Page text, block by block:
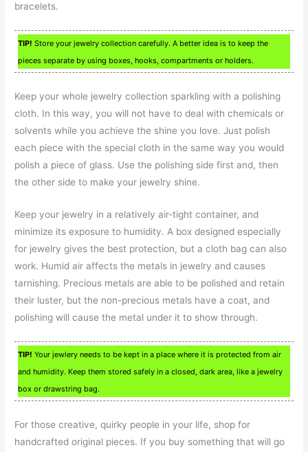
bracelets.
TIP! Store your jewelry collection carefully. A better idea is to keep the
pieces separate by using boxes, hooks, compartments or holders.
Keep your whole jewelry collection sparkling with a polishing
cloth. In this way, you will not have to deal with chemicals or
solvents while you achieve the shine you love. Just polish
each piece with the special cloth in the same way you would
polish a piece of glass. Use the polishing side first and, then
the other side to make your jewelry shine.
Keep your jewelry in a relatively air-tight container, and
minimize its exposure to humidity. A box designed especially
for jewelry gives the best protection, but a cloth bag can also
work. Humid air affects the metals in jewelry and causes
tarnishing. Precious metals are able to be polished and retain
their luster, but the non-precious metals have a coat, and
polishing will cause the metal under it to show through.
TIP! Your jewlery needs to be kept in a place where it is protected from air
and humidity. Keep them stored safely in a closed, dark area, like a jewelry
box or drawstring bag.
For those creative, quirky people in your life, shop for
handcrafted original pieces. If you buy something that will go